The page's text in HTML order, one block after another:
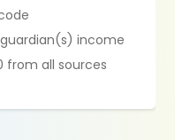
income
from all sources